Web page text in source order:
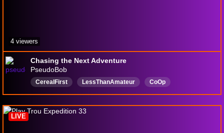
Chasing the Next Adventure
PseudoBob
CerealFirst LessThanAmateur
CoOp
CasualUntilNot
English SubsB4Dubs
4 viewers
LIVE